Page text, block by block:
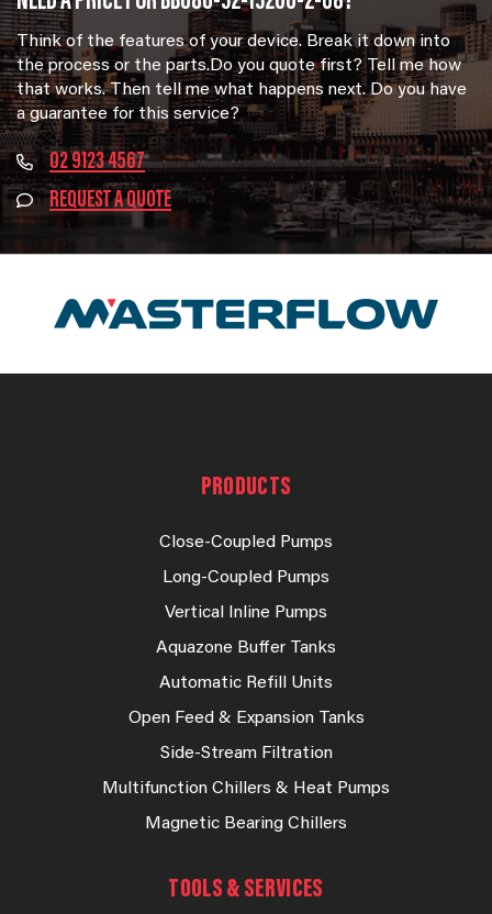
Think of the features of your device. Break it down into
the process or the parts.Do you quote first? Tell me how
that works. Then tell me what happens next. Do you have
a guarantee for this service?
02 9123 4567
REQUEST A QUOTE
PRODUCTS
Close-Coupled Pumps
Long-Coupled Pumps
Vertical Inline Pumps
Aquazone Buffer Tanks
Automatic Refill Units
Open Feed & Expansion Tanks
Side-Stream Filtration
Multifunction Chillers & Heat Pumps
Magnetic Bearing Chillers
TOOLS & SERVICES